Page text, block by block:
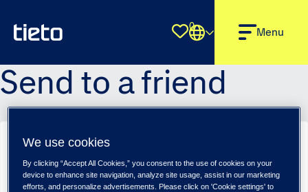
Shortlist
0 Menu
Send to a friend
Verksamhetsutvecklare - Tieto Indtech Public360 (m/f/d)
Sender name*
We use cookies
By clicking “Accept All Cookies,” you consent to the use of cookies on your
device to enhance site navigation, analyze site usage, assist in our marketing
efforts, and personalize advertisements. Please click on 'Cookie settings' to